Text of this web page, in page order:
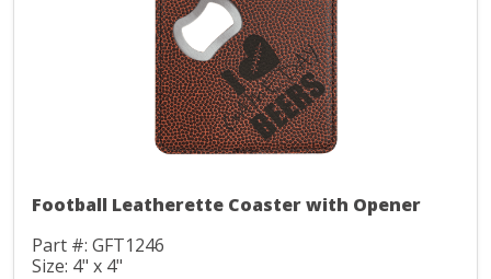
Football Leatherette Coaster with Opener
Part #: GFT1246
Size: 4" x 4"